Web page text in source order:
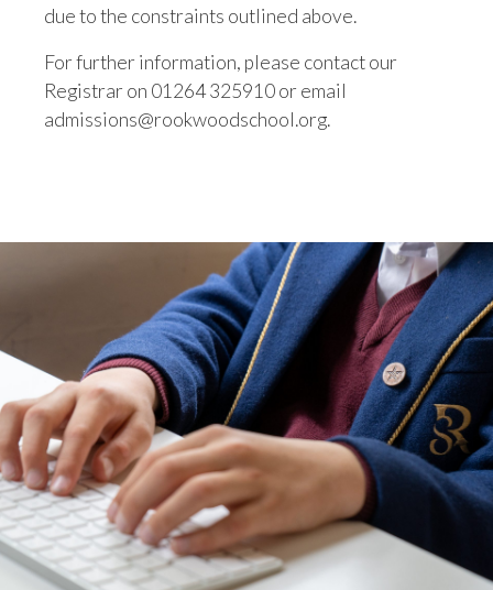
due to the constraints outlined above.
For further information, please contact our
Registrar on 01264 325910 or email
admissions@rookwoodschool.org.